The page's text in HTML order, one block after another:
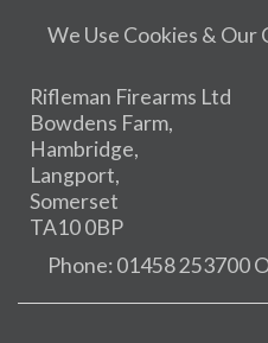
We Use Cookies & Our
Rifleman Firearms Ltd
Bowdens Farm,
Hambridge,
Langport,
Somerset
TA10 0BP
Phone: 01458 253700